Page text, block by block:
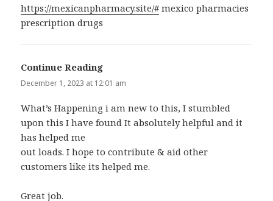
https://mexicanpharmacy.site/# mexico pharmacies
prescription drugs
Continue Reading
December 1, 2023 at 12:01 am
What’s Happening i am new to this, I stumbled
upon this I have found It absolutely helpful and it
has helped me
out loads. I hope to contribute & aid other
customers like its helped me.
Great job.